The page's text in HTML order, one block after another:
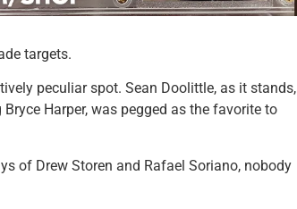
targets.
peculiar spot. Sean Doolittle, as it stands,
Harper, was pegged as the favorite to
of Drew Storen and Rafael Soriano, nobody